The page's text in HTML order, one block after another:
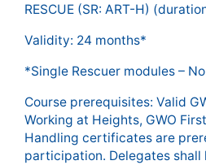
RESCUE (SR: ART-H)
Validity: 24 months*
*Single Rescuer modules –
Course prerequisites: Valid
Working at Heights, GWO
Handling certificates are
participation. Delegates shall